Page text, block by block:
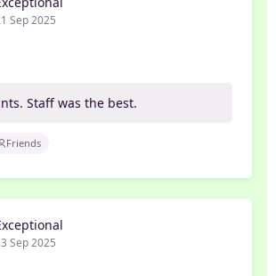
Sep 2025
Staff was the best.
Friends
Sep 2025